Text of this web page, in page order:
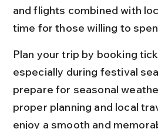
and flights combined with
time for those willing to
Plan your trip by booking
especially during festival
prepare for seasonal
proper planning and local
enjoy a smooth and